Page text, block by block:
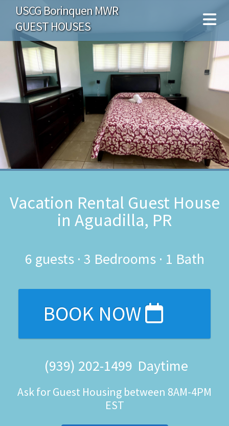
USCG Borinquen MWR
GUEST HOUSES
Vacation Rental Guest House
in Aguadilla, PR
6 guests · 3 Bedrooms· 1 Bath
BOOK NOW
(939) 202-1499 Daytime
Ask for Guest Housing between 8AM-4PM
EST